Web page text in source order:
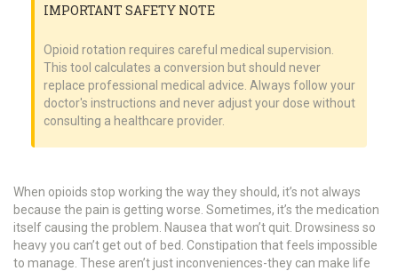
IMPORTANT SAFETY NOTE
Opioid rotation requires careful medical supervision.
This tool calculates a conversion but should never
replace professional medical advice. Always follow your
doctor's instructions and never adjust your dose without
consulting a healthcare provider.
When opioids stop working the way they should, it’s not always
because the pain is getting worse. Sometimes, it’s the medication
itself causing the problem. Nausea that won’t quit. Drowsiness so
heavy you can’t get out of bed. Constipation that feels impossible
to manage. These aren’t just inconveniences-they can make life